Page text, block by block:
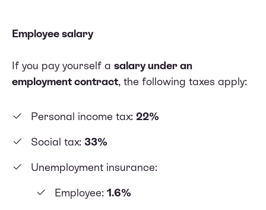
Employee salary
If you pay yourself a salary under an
employment contract, the following taxes apply:
Personal income tax: 22%
Social tax: 33%
Unemployment insurance:
Employee: 1.6%